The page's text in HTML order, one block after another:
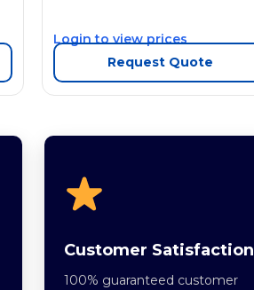
Login to view prices
Request Quote
Customer Satisfaction
100% guaranteed customer